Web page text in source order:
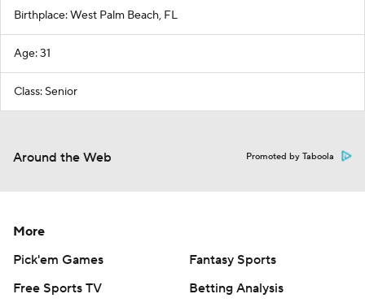
Birthplace: West Palm Beach, FL
Age: 31
Class: Senior
Around the Web Promoted by Taboola
More
Pick'em Games
Fantasy Sports
Free Sports TV
Betting Analysis